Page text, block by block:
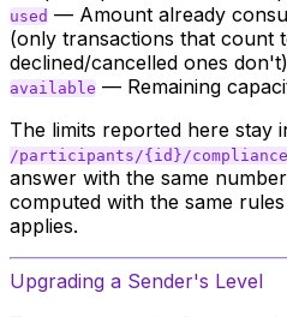
used — Amount already
(only transactions that count
declined/cancelled ones don't)
available — Remaining
The limits reported here stay
/participants/{id}/
answer with the same
computed with the same
applies.
Upgrading a Sender's Level